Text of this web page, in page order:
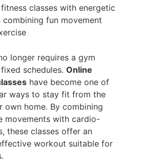
longer requires a gym
schedules. Online
have become one of
ways to stay fit from the
home. By combining
movements with cardio-
these classes offer an
workout suitable for